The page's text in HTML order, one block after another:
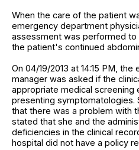
When the care of the patient
emergency department
assessment was performed
the patient's continued
On 04/19/2013 at 14:15 PM,
manager was asked if the
appropriate medical screening
presenting symptomatologies.
that there was a problem with
stated that she and the
deficiencies in the clinical
hospital did not have a policy